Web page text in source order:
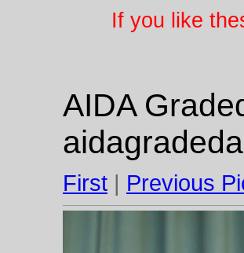
If you like
AIDA
First | Previous